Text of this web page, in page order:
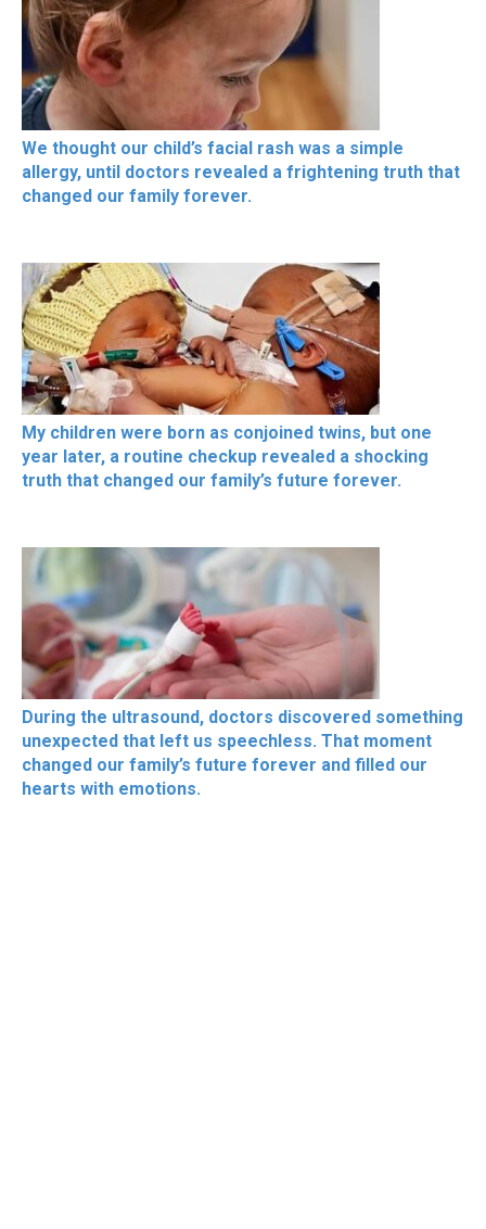
We thought our child’s facial rash was a simple
allergy, until doctors revealed a frightening truth that
changed our family forever.
My children were born as conjoined twins, but one
year later, a routine checkup revealed a shocking
truth that changed our family’s future forever.
During the ultrasound, doctors discovered something
unexpected that left us speechless. That moment
changed our family’s future forever and filled our
hearts with emotions.